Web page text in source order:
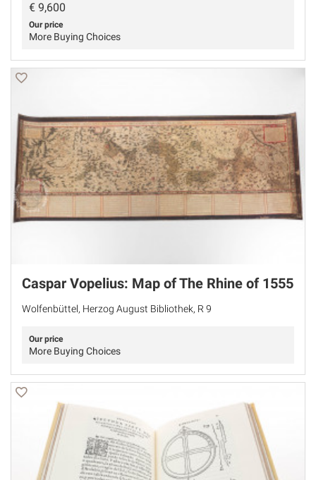
€ 9,600
Our price
More Buying Choices
Caspar Vopelius: Map of The Rhine of 1555
Wolfenbüttel, Herzog August Bibliothek, R 9
Our price
More Buying Choices